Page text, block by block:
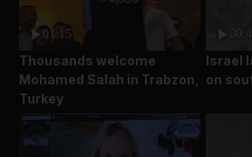
01:15
Thousands welcome
Mohamed Salah in Trabzon,
Turkey
Israel
on